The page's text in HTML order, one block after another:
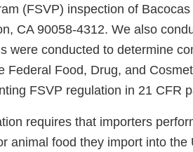
(FSVP) inspection of
CA 90058-4312. We also
were conducted to determine
Federal Food, Drug, and
FSVP regulation in 21 CFR
requires that importers
animal food they import into